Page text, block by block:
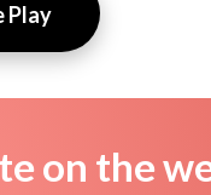
Play
on the